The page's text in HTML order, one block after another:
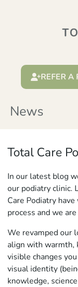
REFER A
News
Total Care
In our latest blog
our podiatry clinic.
Care Podiatry
process and we
We revamped our
align with warmth,
visible changes
visual identity
knowledge,